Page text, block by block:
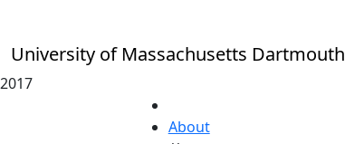
University of Massachusetts Dartmouth
2017
About